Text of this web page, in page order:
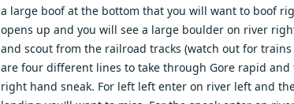
a large boof at the bottom that you will want to boof
opens up and you will see a large boulder on river
and scout from the railroad tracks (watch out for
are four different lines to take through Gore rapid
right hand sneak. For left left enter on river left and